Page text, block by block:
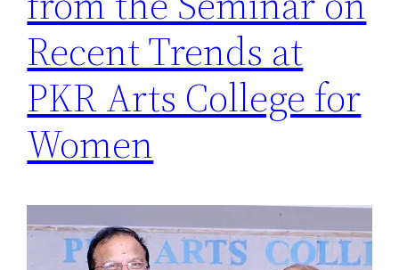
Recent Trends at
PKR Arts College for
Women